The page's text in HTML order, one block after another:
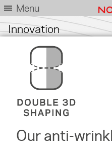
Menu
Innovation
Our anti-